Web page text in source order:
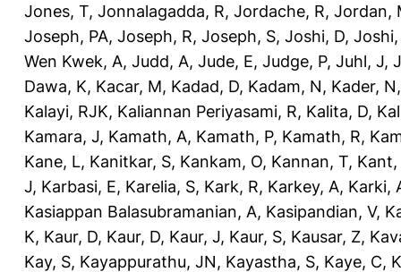
Jones, T, Jonnalagadda, R, Jordache, R, Jordan,
Joseph, PA, Joseph, R, Joseph, S, Joshi, D,
Wen Kwek, A, Judd, A, Jude, E, Judge, P, Juhl, J,
Dawa, K, Kacar, M, Kadad, D, Kadam, N, Kader, N
Kalayi, RJK, Kaliannan Periyasami, R, Kalita, D,
Kamara, J, Kamath, A, Kamath, P, Kamath, R,
Kane, L, Kanitkar, S, Kankam, O, Kannan, T, Kant,
J, Karbasi, E, Karelia, S, Kark, R, Karkey, A, Karki,
Kasiappan Balasubramanian, A, Kasipandian, V,
K, Kaur, D, Kaur, D, Kaur, J, Kaur, S, Kausar, Z,
Kay, S, Kayappurathu, JN, Kayastha, S, Kaye, C,